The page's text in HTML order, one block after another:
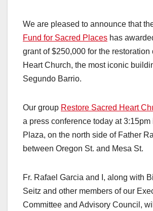
We are pleased to announce that
Fund for Sacred Places has
grant of $250,000 for the restoration
Heart Church, the most iconic
Segundo Barrio.
Our group Restore Sacred Heart
a press conference today at
Plaza, on the north side of Father
between Oregon St. and Mesa St.
Fr. Rafael Garcia and I, along with
Seitz and other members of our
Committee and Advisory Council,